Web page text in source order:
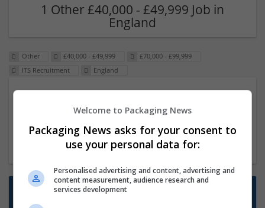
1 Other £40,000 - £49,999 Job in
England
Other £40,000 - £49,999
£70,000 - £99,999
ITS Recruitment
England
23 Dec 2024,ITS Recruitment
Hereford within 90 minutes commute in Hybrid
position
Want new jobs emailed to you?
Welcome to Packaging News
Packaging News asks for your consent to
use your personal data for:
Personalised advertising and content, advertising and
content measurement, audience research and
services development